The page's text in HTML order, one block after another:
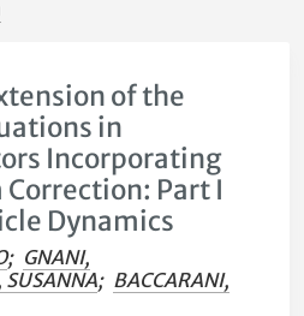
of the
in
Incorporating
Part I
Dynamics
; GNANI,
SUSANNA; BACCARANI,